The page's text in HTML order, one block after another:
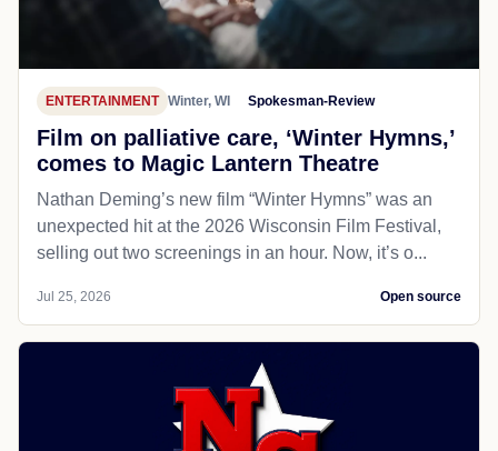
ENTERTAINMENT Winter, WI Spokesman-Review
Film on palliative care, ‘Winter Hymns,’
comes to Magic Lantern Theatre
Nathan Deming’s new film “Winter Hymns” was an
unexpected hit at the 2026 Wisconsin Film Festival,
selling out two screenings in an hour. Now, it’s o...
Jul 25, 2026 Open source